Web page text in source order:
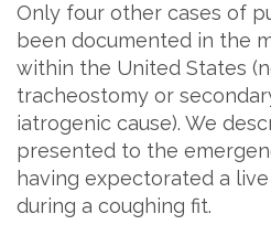
Only four other cases of
been documented in the
within the United States
tracheostomy or
iatrogenic cause). We
presented to the
having expectorated a
during a coughing fit.